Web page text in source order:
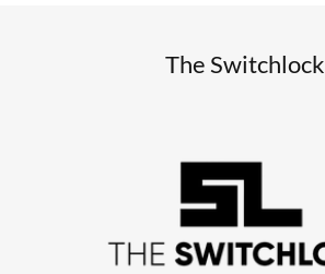
The Switchlock